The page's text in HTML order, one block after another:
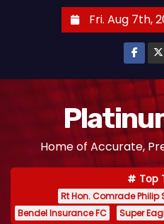
Fri. Aug 7th,
Home of Accurate,
Top
Rt Hon. Comrade Philip
Bendel Insurance FC
Super